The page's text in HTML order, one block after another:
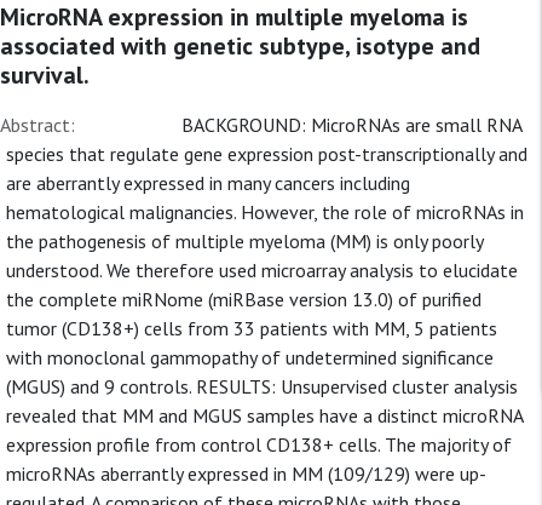
MicroRNA expression in multiple myeloma is
associated with genetic subtype, isotype and
survival.
Abstract:
BACKGROUND: MicroRNAs are small RNA
species that regulate gene expression post-transcriptionally and
are aberrantly expressed in many cancers including
hematological malignancies. However, the role of microRNAs in
the pathogenesis of multiple myeloma (MM) is only poorly
understood. We therefore used microarray analysis to elucidate
the complete miRNome (miRBase version 13.0) of purified
tumor (CD138+) cells from 33 patients with MM, 5 patients
with monoclonal gammopathy of undetermined significance
(MGUS) and 9 controls. RESULTS: Unsupervised cluster analysis
revealed that MM and MGUS samples have a distinct microRNA
expression profile from control CD138+ cells. The majority of
microRNAs aberrantly expressed in MM (109/129) were up-